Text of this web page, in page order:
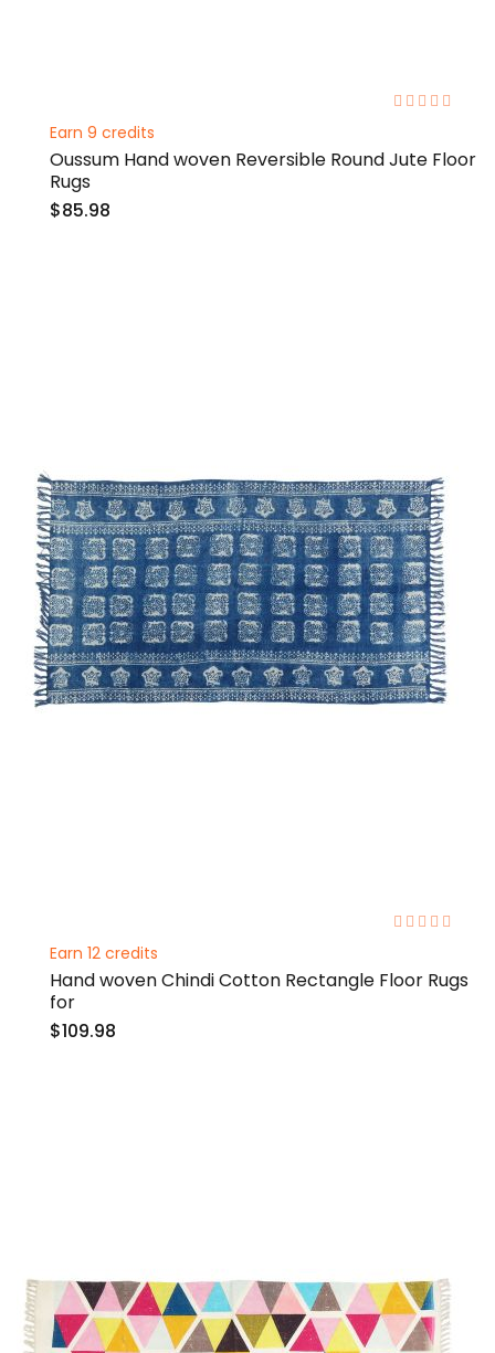
Earn 9 credits
Oussum Hand woven Reversible Round Jute Floor
Rugs
$85.98
Earn 12 credits
Hand woven Chindi Cotton Rectangle Floor Rugs
for
$109.98